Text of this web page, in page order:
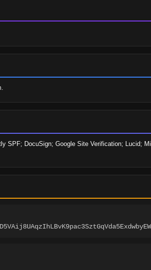
SPF; DocuSign; Google Site Verification; Lucid;